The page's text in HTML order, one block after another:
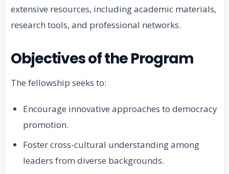
extensive resources, including academic materials,
research tools, and professional networks.
Objectives of the Program
The fellowship seeks to:
Encourage innovative approaches to democracy
promotion.
Foster cross-cultural understanding among
leaders from diverse backgrounds.